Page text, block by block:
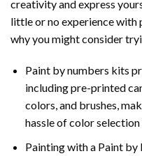
creativity and express
little or no experience with
why you might consider
Paint by numbers kits
including pre-printed
colors, and brushes,
hassle of color
Painting with a Paint by